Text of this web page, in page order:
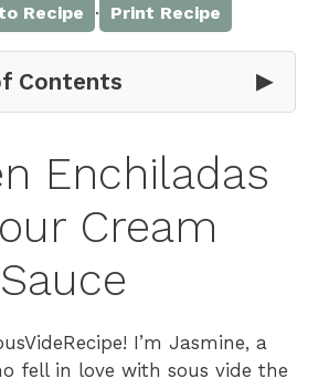
Recipe · Print Recipe
Contents ▶
Enchiladas
Cream
I’m Jasmine, a
fell in love with sous vide the